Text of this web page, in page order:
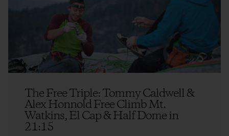
The Free Triple: Tommy Caldwell &
Alex Honnold Free Climb Mt.
Watkins, El Cap & Half Dome in
21:15